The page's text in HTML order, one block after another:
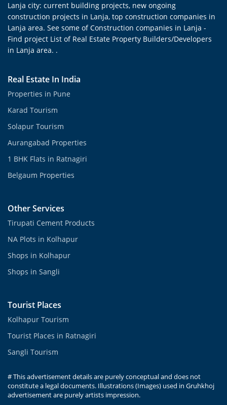
Lanja city: current building projects, new ongoing
construction projects in Lanja, top construction companies in
Lanja area. See some of Construction companies in Lanja -
Find project List of Real Estate Property Builders/Developers
in Lanja area. .
Real Estate In India
Properties in Pune
Karad Tourism
Solapur Tourism
Aurangabad Properties
1 BHK Flats in Ratnagiri
Belgaum Properties
Other Services
Tirupati Cement Products
NA Plots in Kolhapur
Shops in Kolhapur
Shops in Sangli
Tourist Places
Kolhapur Tourism
Tourist Places in Ratnagiri
Sangli Tourism
# This advertisement details are purely conceptual and does not
constitute a legal documents. Illustrations (Images) used in Gruhkhoj
advertisement are purely artists impression.